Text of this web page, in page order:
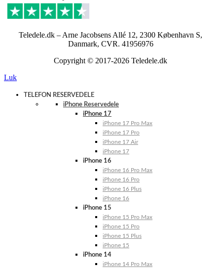
Teledele.dk – Arne Jacobsens Allé 12, 2300 København S,
Danmark, CVR. 41956976
Copyright © 2017-2026 Teledele.dk
Luk
TELEFON RESERVEDELE
iPhone Reservedele
iPhone 17
iPhone 17 Pro Max
iPhone 17 Pro
iPhone 17 Air
iPhone 17
iPhone 16
iPhone 16 Pro Max
iPhone 16 Pro
iPhone 16 Plus
iPhone 16
iPhone 15
iPhone 15 Pro Max
iPhone 15 Pro
iPhone 15 Plus
iPhone 15
iPhone 14
iPhone 14 Pro Max